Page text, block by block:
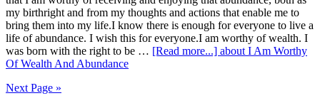
my birthright and from my thoughts and actions that enable me to
bring them into my life.I know there is enough for everyone to live a
life of abundance. I wish this for everyone.I am worthy of wealth. I
was born with the right to be … [Read more...] about I Am Worthy
Of Wealth And Abundance
Next Page »